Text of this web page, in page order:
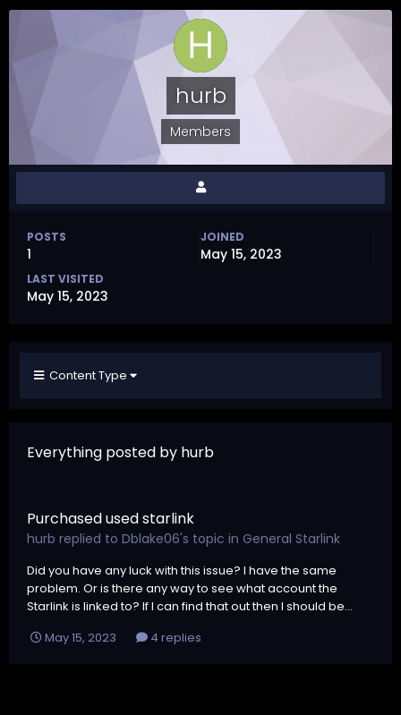
hurb
Members
POSTS
1
JOINED
May 15, 2023
LAST VISITED
May 15, 2023
Content Type
Everything posted by hurb
Purchased used starlink
hurb replied to Dblake06's topic in General Starlink
Did you have any luck with this issue? I have the same
problem. Or is there any way to see what account the
Starlink is linked to? If I can find that out then I should be...
May 15, 2023
4 replies